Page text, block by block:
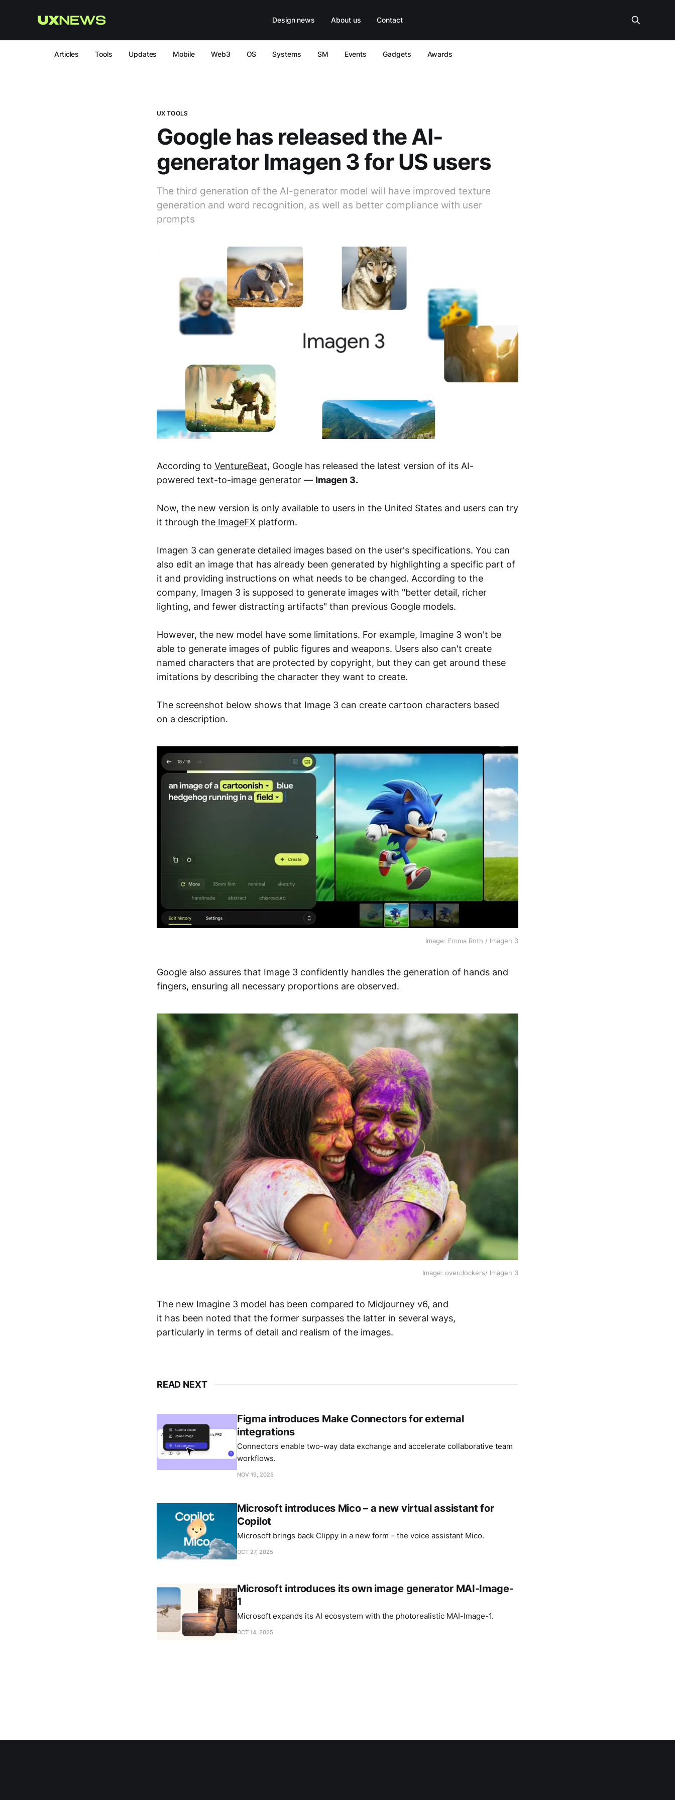
Design news About us Contact
Articles Tools Updates Mobile Web3 OS Systems SM Events Gadgets Awards
UX TOOLS
Google has released the AI-
generator Imagen 3 for US users
The third generation of the AI-generator model will have improved texture
generation and word recognition, as well as better compliance with user
prompts
According to VentureBeat, Google has released the latest version of its AI-
powered text-to-image generator — Imagen 3.
Now, the new version is only available to users in the United States and users can try
it through the ImageFX platform.
Imagen 3 can generate detailed images based on the user's specifications. You can
also edit an image that has already been generated by highlighting a specific part of
it and providing instructions on what needs to be changed. According to the
company, Imagen 3 is supposed to generate images with "better detail, richer
lighting, and fewer distracting artifacts" than previous Google models.
However, the new model have some limitations. For example, Imagine 3 won't be
able to generate images of public figures and weapons. Users also can't create
named characters that are protected by copyright, but they can get around these
imitations by describing the character they want to create.
The screenshot below shows that Image 3 can create cartoon characters based
on a description.
Image: Emma Roth / Imagen 3
Google also assures that Image 3 confidently handles the generation of hands and
fingers, ensuring all necessary proportions are observed.
Image: overclockers/ Imagen 3
The new Imagine 3 model has been compared to Midjourney v6, and
it has been noted that the former surpasses the latter in several ways,
particularly in terms of detail and realism of the images.
READ NEXT
Figma introduces Make Connectors for external
integrations
Connectors enable two-way data exchange and accelerate collaborative team
workflows.
NOV 19, 2025
Microsoft introduces Mico – a new virtual assistant for
Copilot
Microsoft brings back Clippy in a new form – the voice assistant Mico.
OCT 27, 2025
Microsoft introduces its own image generator MAI-Image-
1
Microsoft expands its AI ecosystem with the photorealistic MAI-Image-1.
OCT 14, 2025